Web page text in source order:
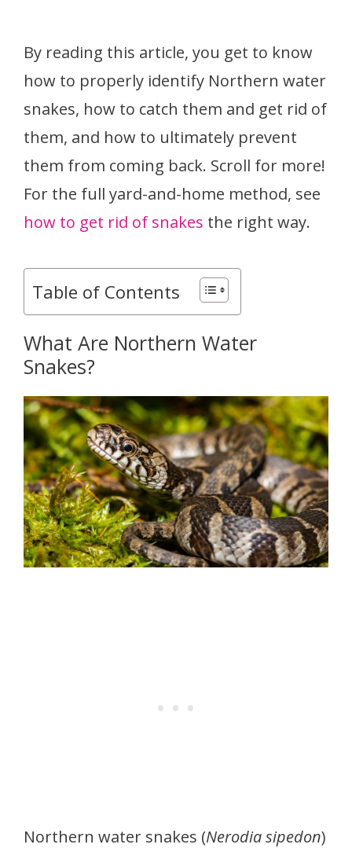
By reading this article, you get to know
how to properly identify Northern water
snakes, how to catch them and get rid of
them, and how to ultimately prevent
them from coming back. Scroll for more!
For the full yard-and-home method, see
how to get rid of snakes the right way.
Table of Contents
What Are Northern Water
Snakes?
Northern water snakes (Nerodia sipedon)